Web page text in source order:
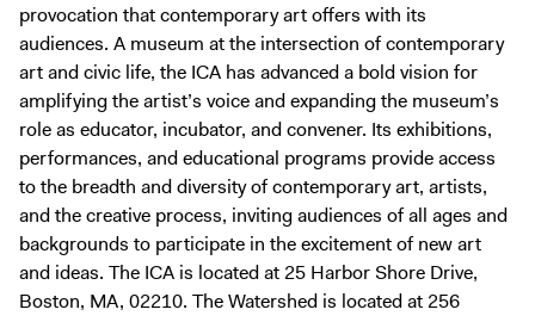
provocation that contemporary art offers with its
audiences. A museum at the intersection of contemporary
art and civic life, the ICA has advanced a bold vision for
amplifying the artist’s voice and expanding the museum’s
role as educator, incubator, and convener. Its exhibitions,
performances, and educational programs provide access
to the breadth and diversity of contemporary art, artists,
and the creative process, inviting audiences of all ages and
backgrounds to participate in the excitement of new art
and ideas. The ICA is located at 25 Harbor Shore Drive,
Boston, MA, 02210. The Watershed is located at 256